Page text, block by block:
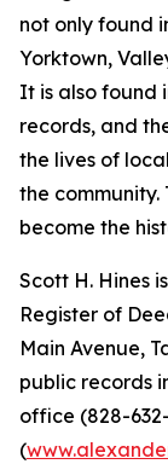
not only found
Yorktown,
It is also found
records, and
the lives of
the
become the
Scott H. Hines
Register of
Main Avenue,
public records
office (828-
(